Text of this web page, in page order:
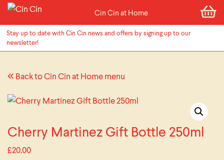
Cin Cin at Home
Stay up to date with Cin Cin news and offers by signing up to our
newsletter!
Back to Cin Cin at Home menu
Cherry Martinez Gift Bottle 250ml
£20.00